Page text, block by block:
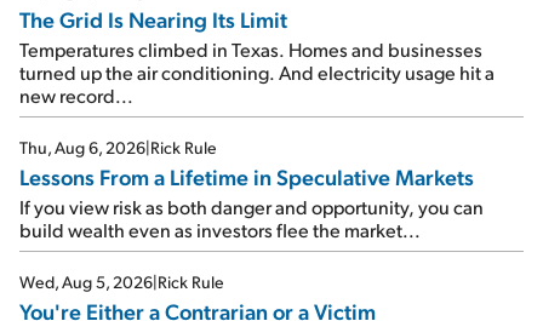
The Grid Is Nearing Its Limit
Temperatures climbed in Texas. Homes and businesses
turned up the air conditioning. And electricity usage hit a
new record...
Thu, Aug 6, 2026 Rick Rule
Lessons From a Lifetime in Speculative Markets
If you view risk as both danger and opportunity, you can
build wealth even as investors flee the market...
Wed, Aug 5, 2026 Rick Rule
You're Either a Contrarian or a Victim